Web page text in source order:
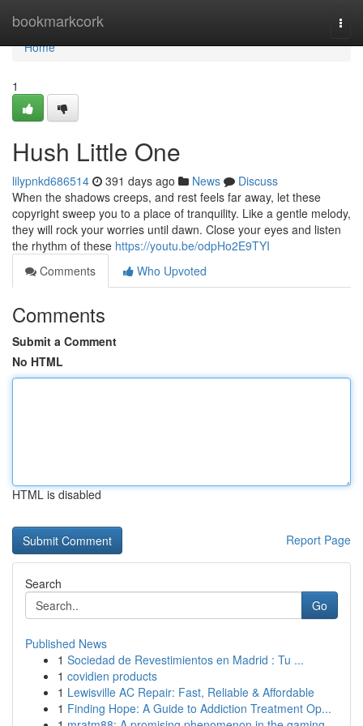
bookmarkcork
Home
Home
1
Hush Little One
lilypnkd686514 391 days ago News
Discuss
When the shadows creeps, and rest feels far away, let these
copyright sweep you to a place of tranquility. Like a gentle melody,
they will rock your worries until dawn. Close your eyes and listen
the rhythm of these https://youtu.be/odpHo2E9TYI
Comments
Who Upvoted
Comments
Submit a Comment
No HTML
HTML is disabled
Report Page
Search
Go
Published News
1 Sociedad de Revestimientos en Madrid : Tu ...
1 covidien products
1 Lewisville AC Repair: Fast, Reliable & Affordable
1 Finding Hope: A Guide to Addiction Treatment Op...